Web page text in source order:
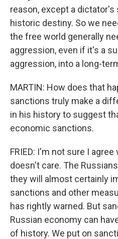
reason, except a dictator's
historic destiny. So we
the free world generally
aggression, even if it's a
aggression, into a long-
MARTIN: How does that
sanctions truly make a
in his history to suggest
economic sanctions.
FRIED: I'm not sure I
doesn't care. The
they will almost certainly
sanctions and other
has rightly warned. But
Russian economy can
of history. We put on